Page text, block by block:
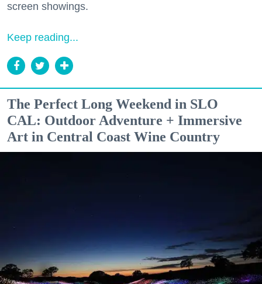
screen showings.
Keep reading...
The Perfect Long Weekend in SLO
CAL: Outdoor Adventure + Immersive
Art in Central Coast Wine Country